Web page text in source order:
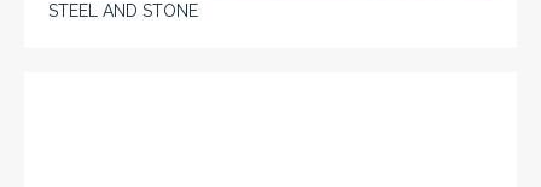
STEEL AND STONE